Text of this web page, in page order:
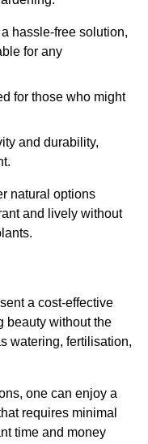
hassle-free solution,
for any
for those who might
and durability,
natural options
and lively without
a cost-effective
beauty without the
watering, fertilisation,
one can enjoy a
requires minimal
time and money